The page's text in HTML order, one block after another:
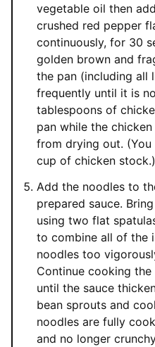
vegetable oil then
crushed red pepper
continuously, for 30
golden brown and
the pan (including all
frequently until it is
tablespoons of
pan while the
from drying out.
cup of chicken stock.)
Add the noodles to
prepared sauce.
using two flat
to combine all of the
noodles too
Continue cooking
until the sauce
bean sprouts and
noodles are fully
and no longer